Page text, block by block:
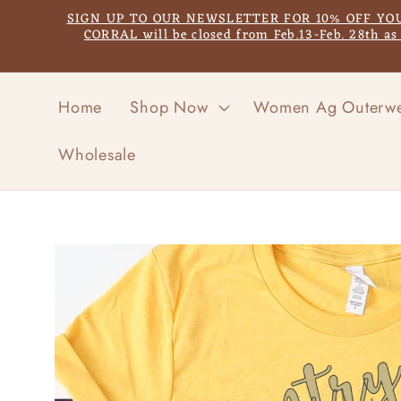
Skip to
content
SIGN UP TO OUR NEWSLETTER FOR 10% OFF
CORRAL will be closed from Feb.13-Feb. 28th
Home Shop Now Women Ag
Wholesale
product
information